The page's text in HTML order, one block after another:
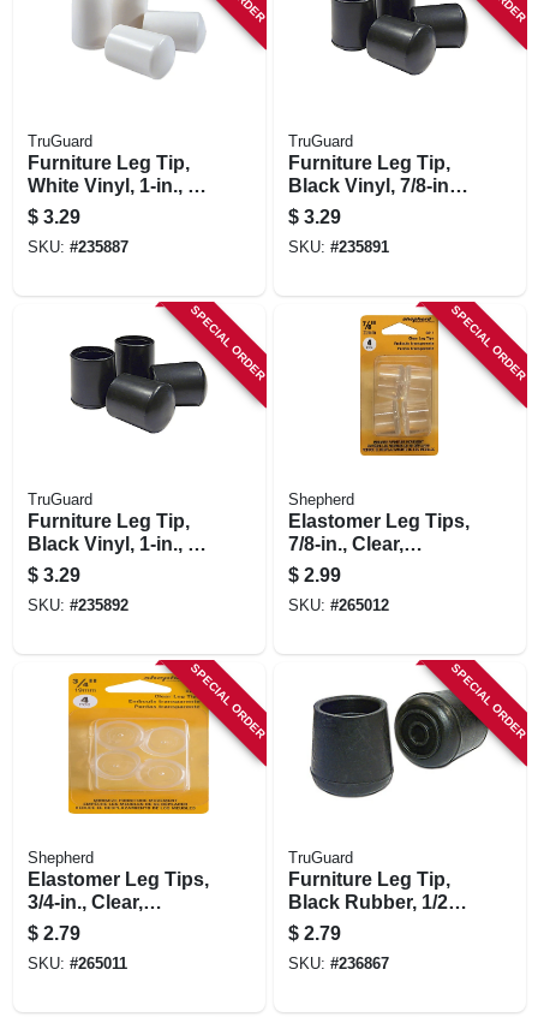
TruGuard
Furniture Leg Tip,
White Vinyl, 1-in., 4-
pk.
$ 3.29
SKU: #235887
TruGuard
Furniture Leg Tip,
Black Vinyl, 7/8-in.,
4-pk.
$ 3.29
SKU: #235891
SPECIAL ORDER
TruGuard
Furniture Leg Tip,
Black Vinyl, 1-in., 4-
pk.
$ 3.29
SKU: #235892
SPECIAL ORDER
Shepherd
Elastomer Leg Tips,
7/8-in., Clear,
Thermoplastic, 4-pk
$ 2.99
SKU: #265012
SPECIAL ORDER
Shepherd
Elastomer Leg Tips,
3/4-in., Clear,
Thermoplastic, 4-pk
$ 2.79
SKU: #265011
SPECIAL ORDER
TruGuard
Furniture Leg Tip,
Black Rubber, 1/2-
in., 4-pk.
$ 2.79
SKU: #236867